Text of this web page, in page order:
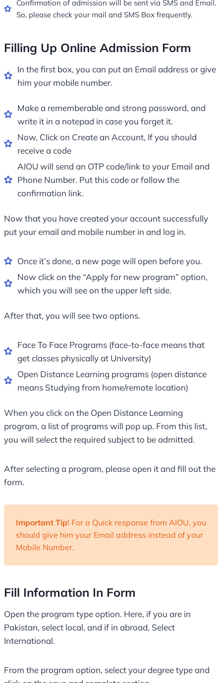
Confirmation of admission will be sent via SMS and Email.
So, please check your mail and SMS Box frequently.
Filling Up Online Admission Form
In the first box, you can put an Email address or give
him your mobile number.
Make a rememberable and strong password, and
write it in a notepad in case you forget it.
Now, Click on Create an Account, If you should
receive a code
AIOU will send an OTP code/link to your Email and
Phone Number. Put this code or follow the
confirmation link.
Now that you have created your account successfully
put your email and mobile number in and log in.
Once it’s done, a new page will open before you.
Now click on the “Apply for new program” option,
which you will see on the upper left side.
After that, you will see two options.
Face To Face Programs (face-to-face means that
get classes physically at University)
Open Distance Learning programs (open distance
means Studying from home/remote location)
When you click on the Open Distance Learning
program, a list of programs will pop up. From this list,
you will select the required subject to be admitted.
After selecting a program, please open it and fill out the
form.
Important Tip! For a Quick response from AIOU, you
should give him your Email address instead of your
Mobile Number.
Fill Information In Form
Open the program type option. Here, if you are in
Pakistan, select local, and if in abroad, Select
International.
From the program option, select your degree type and